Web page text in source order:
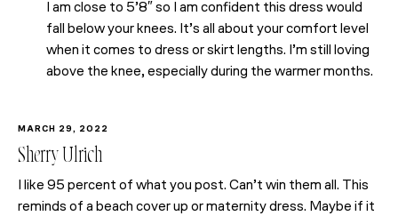
I am close to 5’8″ so I am confident this dress would
fall below your knees. It’s all about your comfort level
when it comes to dress or skirt lengths. I’m still loving
above the knee, especially during the warmer months.
MARCH 29, 2022
Sherry Ulrich
I like 95 percent of what you post. Can’t win them all. This
reminds of a beach cover up or maternity dress. Maybe if it